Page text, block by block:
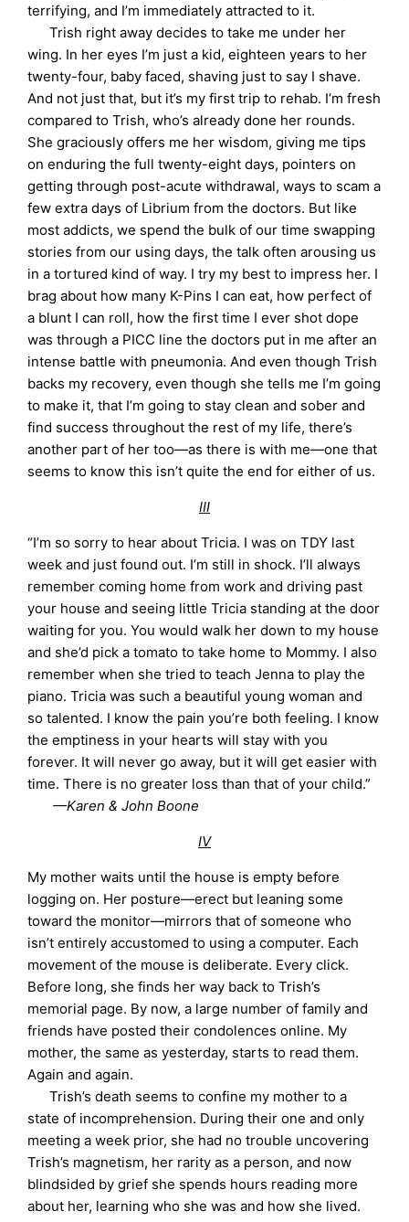
terrifying, and I’m immediately attracted to it.
Trish right away decides to take me under her
wing. In her eyes I’m just a kid, eighteen years to her
twenty-four, baby faced, shaving just to say I shave.
And not just that, but it’s my first trip to rehab. I’m fresh
compared to Trish, who’s already done her rounds.
She graciously offers me her wisdom, giving me tips
on enduring the full twenty-eight days, pointers on
getting through post-acute withdrawal, ways to scam a
few extra days of Librium from the doctors. But like
most addicts, we spend the bulk of our time swapping
stories from our using days, the talk often arousing us
in a tortured kind of way. I try my best to impress her. I
brag about how many K-Pins I can eat, how perfect of
a blunt I can roll, how the first time I ever shot dope
was through a PICC line the doctors put in me after an
intense battle with pneumonia. And even though Trish
backs my recovery, even though she tells me I’m going
to make it, that I’m going to stay clean and sober and
find success throughout the rest of my life, there’s
another part of her too—as there is with me—one that
seems to know this isn’t quite the end for either of us.
III
“I’m so sorry to hear about Tricia. I was on TDY last
week and just found out. I’m still in shock. I’ll always
remember coming home from work and driving past
your house and seeing little Tricia standing at the door
waiting for you. You would walk her down to my house
and she’d pick a tomato to take home to Mommy. I also
remember when she tried to teach Jenna to play the
piano. Tricia was such a beautiful young woman and
so talented. I know the pain you’re both feeling. I know
the emptiness in your hearts will stay with you
forever. It will never go away, but it will get easier with
time. There is no greater loss than that of your child.”
—Karen & John Boone
IV
My mother waits until the house is empty before
logging on. Her posture—erect but leaning some
toward the monitor—mirrors that of someone who
isn’t entirely accustomed to using a computer. Each
movement of the mouse is deliberate. Every click.
Before long, she finds her way back to Trish’s
memorial page. By now, a large number of family and
friends have posted their condolences online. My
mother, the same as yesterday, starts to read them.
Again and again.
Trish’s death seems to confine my mother to a
state of incomprehension. During their one and only
meeting a week prior, she had no trouble uncovering
Trish’s magnetism, her rarity as a person, and now
blindsided by grief she spends hours reading more
about her, learning who she was and how she lived.